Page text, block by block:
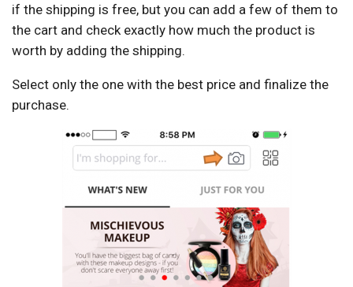
if the shipping is free, but you can add a few of them to
the cart and check exactly how much the product is
worth by adding the shipping.
Select only the one with the best price and finalize the
purchase.